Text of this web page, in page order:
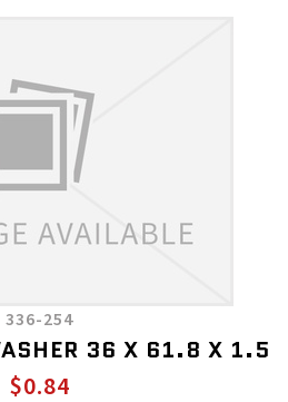
336-254
36 X 61.8 X 1.5
$0.84